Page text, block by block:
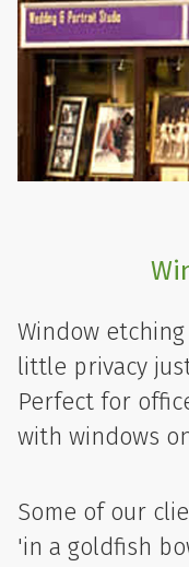
Window
little privacy
Perfect for
with windows
Some of our
'in a goldfish